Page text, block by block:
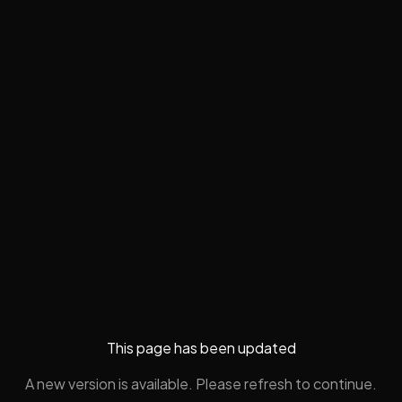
This page has been updated
A new version is available. Please refresh to continue.